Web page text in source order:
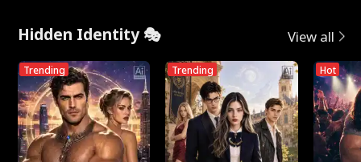
Hidden Identity 🎭 View all
Trending Trending Hot